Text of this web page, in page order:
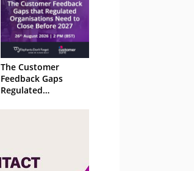
The Customer
Feedback Gaps
Regulated
to Close Before 2027